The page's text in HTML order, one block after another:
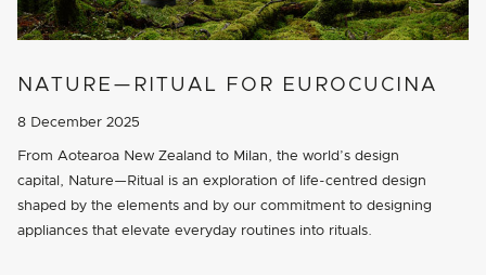
NATURE—RITUAL FOR EUROCUCINA
8 December 2025
From Aotearoa New Zealand to Milan, the world’s design
capital, Nature—Ritual is an exploration of life-centred design
shaped by the elements and by our commitment to designing
appliances that elevate everyday routines into rituals.